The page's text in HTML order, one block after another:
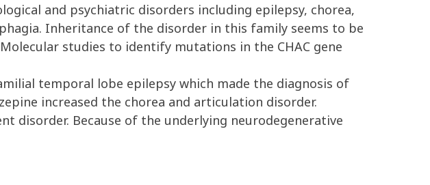
and psychiatric disorders including epilepsy, chorea,
Inheritance of the disorder in this family seems to be
studies to identify mutations in the CHAC gene
temporal lobe epilepsy which made the diagnosis of
increased the chorea and articulation disorder.
disorder. Because of the underlying neurodegenerative